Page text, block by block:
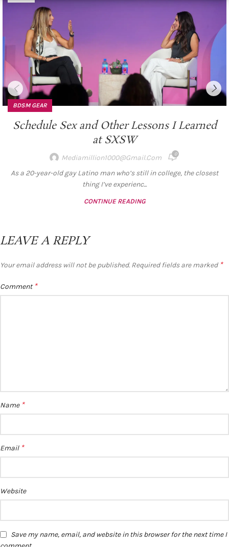
BDSM GEAR
Schedule Sex and Other Lessons I Learned
at SXSW
Mediamillion1000@gmail.com 0
As a 20-year-old gay Latino man who’s still in college, the closest
thing I’ve experienc...
CONTINUE READING
LEAVE A REPLY
Your email address will not be published. Required fields are marked *
Comment *
Name *
Email *
Website
Save my name, email, and website in this browser for the next time I